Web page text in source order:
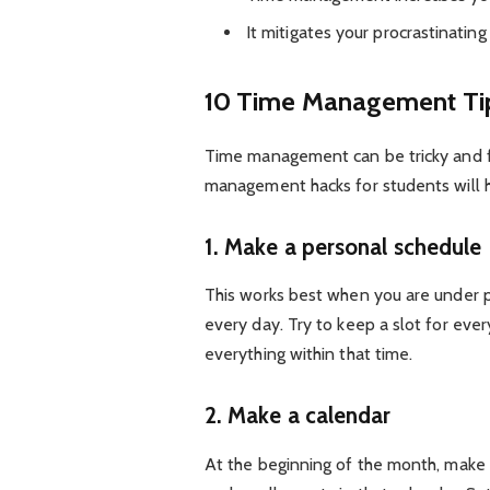
It mitigates your procrastinating
10 Time Management
Time management can be tricky
management hacks for students will
1. Make a personal schedule
This works best when you are under
every day. Try to keep a slot for
everything within that time.
2. Make a calendar
At the beginning of the month,